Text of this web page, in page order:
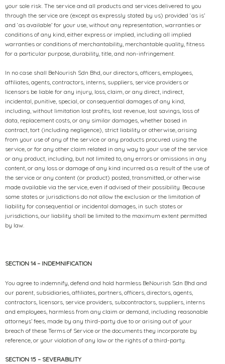
your sole risk. The service and all products and services delivered to you
through the service are (except as expressly stated by us) provided ‘as is’
and ‘as available’ for your use, without any representation, warranties or
conditions of any kind, either express or implied, including all implied
warranties or conditions of merchantability, merchantable quality, fitness
for a particular purpose, durability, title, and non-infringement.
In no case shall BeNourish Sdn Bhd, our directors, officers, employees,
affiliates, agents, contractors, interns, suppliers, service providers or
licensors be liable for any injury, loss, claim, or any direct, indirect,
incidental, punitive, special, or consequential damages of any kind,
including, without limitation lost profits, lost revenue, lost savings, loss of
data, replacement costs, or any similar damages, whether based in
contract, tort (including negligence), strict liability or otherwise, arising
from your use of any of the service or any products procured using the
service, or for any other claim related in any way to your use of the service
or any product, including, but not limited to, any errors or omissions in any
content, or any loss or damage of any kind incurred as a result of the use of
the service or any content (or product) posted, transmitted, or otherwise
made available via the service, even if advised of their possibility. Because
some states or jurisdictions do not allow the exclusion or the limitation of
liability for consequential or incidental damages, in such states or
jurisdictions, our liability shall be limited to the maximum extent permitted
by law.
SECTION 14 – INDEMNIFICATION
You agree to indemnify, defend and hold harmless BeNourish Sdn Bhd and
our parent, subsidiaries, affiliates, partners, officers, directors, agents,
contractors, licensors, service providers, subcontractors, suppliers, interns
and employees, harmless from any claim or demand, including reasonable
attorneys’ fees, made by any third-party due to or arising out of your
breach of these Terms of Service or the documents they incorporate by
reference, or your violation of any law or the rights of a third-party.
SECTION 15 – SEVERABILITY